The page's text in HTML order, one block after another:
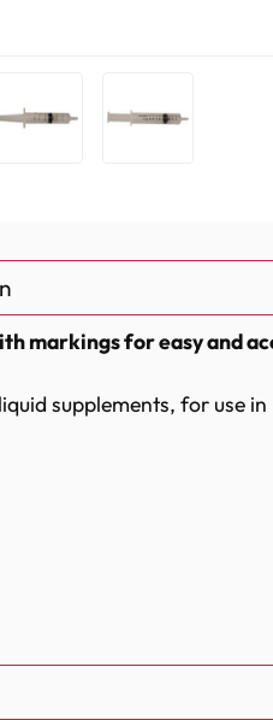
markings for easy and
supplements, for use